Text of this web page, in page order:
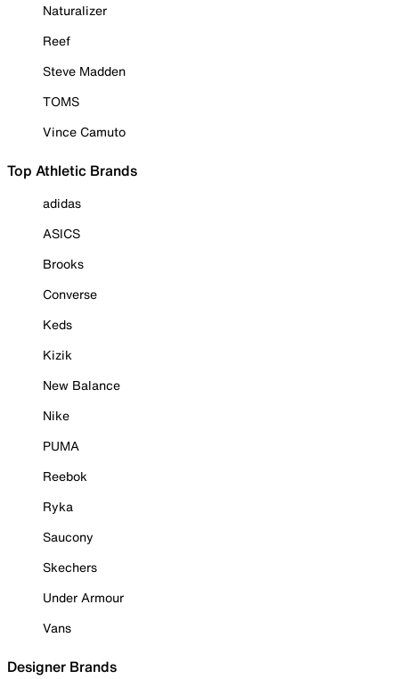
Naturalizer
Reef
Steve Madden
TOMS
Vince Camuto
Top Athletic Brands
adidas
ASICS
Brooks
Converse
Keds
Kizik
New Balance
Nike
PUMA
Reebok
Ryka
Saucony
Skechers
Under Armour
Vans
Designer Brands